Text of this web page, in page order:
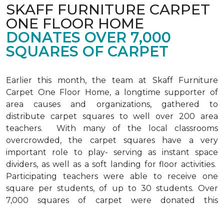
SKAFF FURNITURE CARPET
ONE FLOOR HOME
DONATES OVER 7,000
SQUARES OF CARPET
Earlier this month, the team at Skaff Furniture
Carpet One Floor Home, a longtime supporter of
area causes and organizations, gathered to
distribute carpet squares to well over 200 area
teachers. With many of the local classrooms
overcrowded, the carpet squares have a very
important role to play- serving as instant space
dividers, as well as a soft landing for floor activities.
Participating teachers were able to receive one
square per students, of up to 30 students. Over
7,000 squares of carpet were donated this